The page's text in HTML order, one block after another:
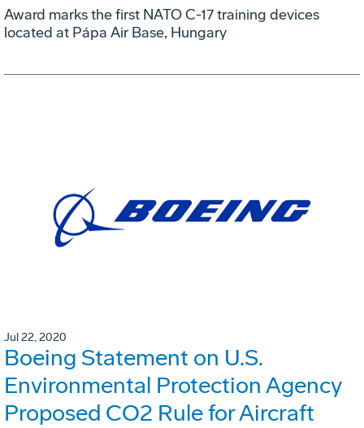
Award marks the first NATO C-17 training devices
located at Pápa Air Base, Hungary
Jul 22, 2020
Boeing Statement on U.S.
Environmental Protection Agency
Proposed CO2 Rule for Aircraft